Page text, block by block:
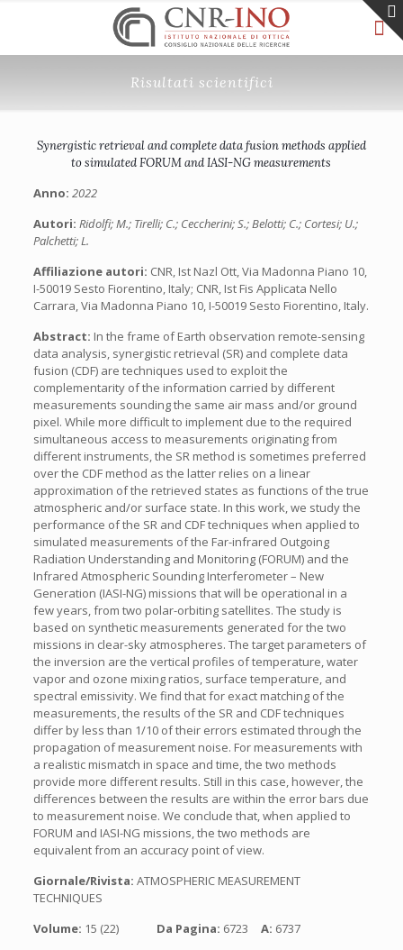
Risultati scientifici
Synergistic retrieval and complete data fusion methods applied
to simulated FORUM and IASI-NG measurements
Anno: 2022
Autori: Ridolfi; M.; Tirelli; C.; Ceccherini; S.; Belotti; C.; Cortesi; U.;
Palchetti; L.
Affiliazione autori: CNR, Ist Nazl Ott, Via Madonna Piano 10,
I-50019 Sesto Fiorentino, Italy; CNR, Ist Fis Applicata Nello
Carrara, Via Madonna Piano 10, I-50019 Sesto Fiorentino, Italy.
Abstract: In the frame of Earth observation remote-sensing
data analysis, synergistic retrieval (SR) and complete data
fusion (CDF) are techniques used to exploit the
complementarity of the information carried by different
measurements sounding the same air mass and/or ground
pixel. While more difficult to implement due to the required
simultaneous access to measurements originating from
different instruments, the SR method is sometimes preferred
over the CDF method as the latter relies on a linear
approximation of the retrieved states as functions of the true
atmospheric and/or surface state. In this work, we study the
performance of the SR and CDF techniques when applied to
simulated measurements of the Far-infrared Outgoing
Radiation Understanding and Monitoring (FORUM) and the
Infrared Atmospheric Sounding Interferometer – New
Generation (IASI-NG) missions that will be operational in a
few years, from two polar-orbiting satellites. The study is
based on synthetic measurements generated for the two
missions in clear-sky atmospheres. The target parameters of
the inversion are the vertical profiles of temperature, water
vapor and ozone mixing ratios, surface temperature, and
spectral emissivity. We find that for exact matching of the
measurements, the results of the SR and CDF techniques
differ by less than 1/10 of their errors estimated through the
propagation of measurement noise. For measurements with
a realistic mismatch in space and time, the two methods
provide more different results. Still in this case, however, the
differences between the results are within the error bars due
to measurement noise. We conclude that, when applied to
FORUM and IASI-NG missions, the two methods are
equivalent from an accuracy point of view.
Giornale/Rivista: ATMOSPHERIC MEASUREMENT
TECHNIQUES
Volume: 15 (22) Da Pagina: 6723 A: 6737